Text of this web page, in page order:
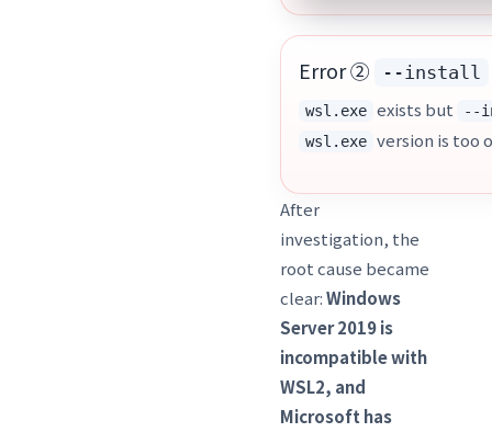
Error ② --install
wsl.exe exists but
--
wsl.exe version is too
After
investigation, the
root cause became
clear:Windows
Server 2019 is
incompatible with
WSL2, and
Microsoft has